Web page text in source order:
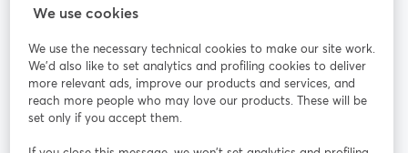
StreamYard para
Únete a nosotros
web
Facebook
se abre en una nueva pestaña
X (Twitter)
se abre en una nueva pestaña se abre en una nueva pestañase abre en
We use cookies
We use the necessary technical cookies to make our site work.
We'd also like to set analytics and profiling cookies to deliver
more relevant ads, improve our products and services, and
reach more people who may love our products. These will be
set only if you accept them.